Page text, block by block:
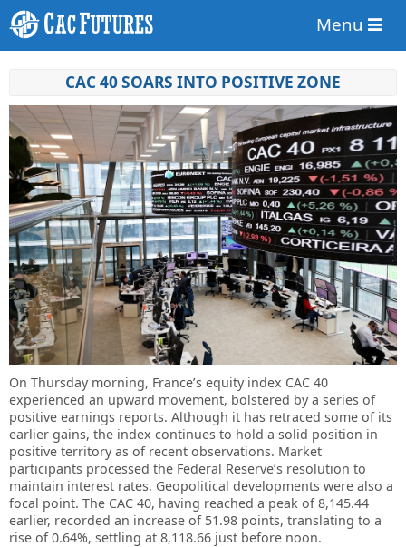
Menu
CAC 40 SOARS INTO POSITIVE ZONE
On Thursday morning, France’s equity index CAC 40
experienced an upward movement, bolstered by a series of
positive earnings reports. Although it has retraced some of its
earlier gains, the index continues to hold a solid position in
positive territory as of recent observations. Market
participants processed the Federal Reserve’s resolution to
maintain interest rates. Geopolitical developments were also a
focal point. The CAC 40, having reached a peak of 8,145.44
earlier, recorded an increase of 51.98 points, translating to a
rise of 0.64%, settling at 8,118.66 just before noon.